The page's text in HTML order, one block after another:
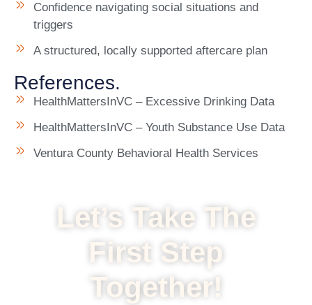
Let’s Take The
First Step
Together!
Confidence navigating social situations and
triggers
A structured, locally supported aftercare plan
References.
HealthMattersInVC – Excessive Drinking Data
HealthMattersInVC – Youth Substance Use Data
Ventura County Behavioral Health Services